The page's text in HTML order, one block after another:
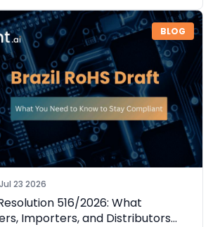
BLOG
23 2026
516/2026: What
Importers, and Distributors